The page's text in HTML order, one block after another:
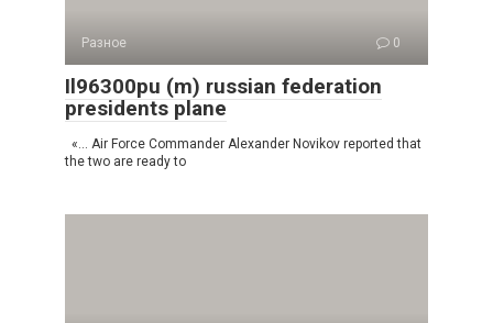
Разное 0
Il96300pu (m) russian federation
presidents plane
«… Air Force Commander Alexander Novikov reported that
the two are ready to